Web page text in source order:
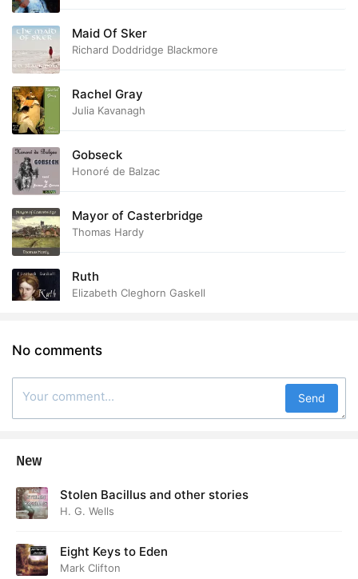
Maid Of Sker
Richard Doddridge Blackmore
Rachel Gray
Julia Kavanagh
Gobseck
Honoré de Balzac
Mayor of Casterbridge
Thomas Hardy
Ruth
Elizabeth Cleghorn Gaskell
No comments
Send
New
Stolen Bacillus and other stories
H. G. Wells
Eight Keys to Eden
Mark Clifton